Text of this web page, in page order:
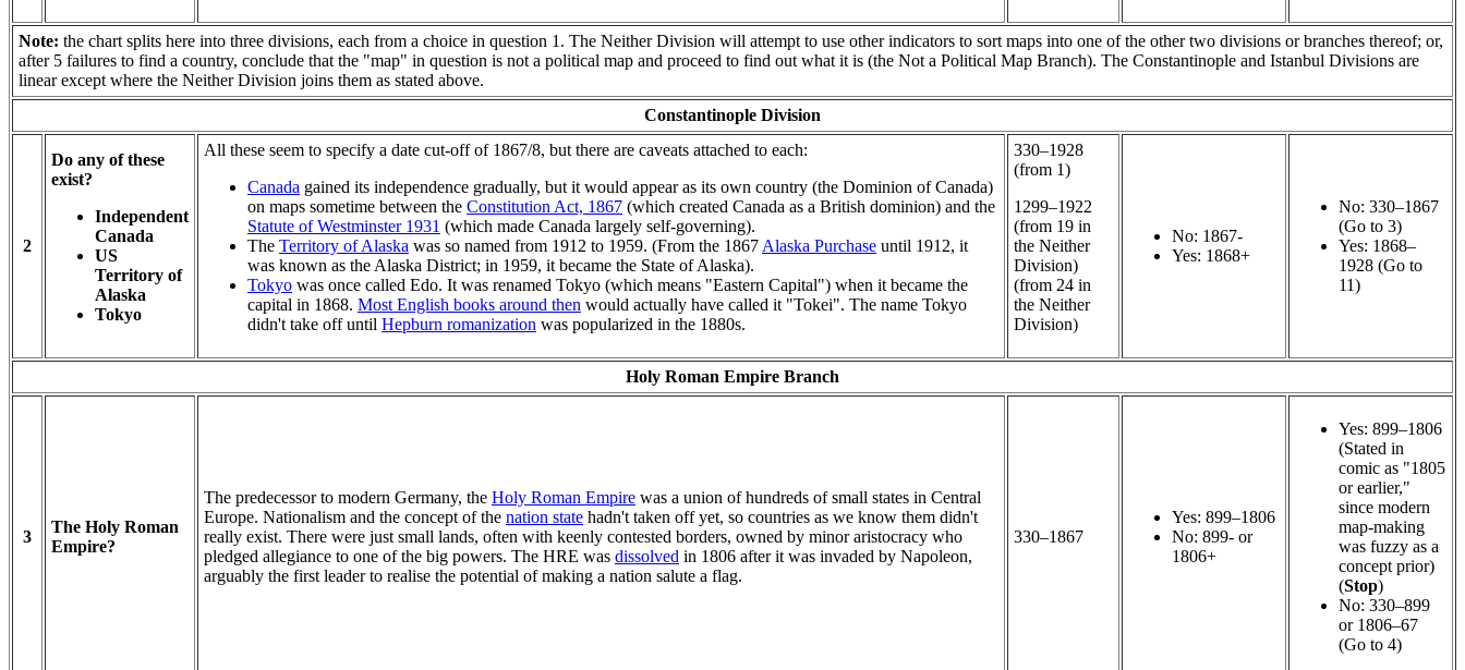
Note: the chart splits here into three divisions, each from a choice in question 1. The Neither Division will attempt to use other indicators to sort maps into one of the other two divisions or branches thereof; or,
after 5 failures to find a country, conclude that the "map" in question is not a political map and proceed to find out what it is (the Not a Political Map Branch). The Constantinople and Istanbul Divisions are
linear except where the Neither Division joins them as stated above.
Constantinople Division
2
Do any of these
exist?
Independent
Canada
US
Territory of
Alaska
Tokyo
All these seem to specify a date cut-off of 1867/8, but there are caveats attached to each:
Canada gained its independence gradually, but it would appear as its own country (the Dominion of Canada)
on maps sometime between the Constitution Act, 1867 (which created Canada as a British dominion) and the
Statute of Westminster 1931 (which made Canada largely self-governing).
The Territory of Alaska was so named from 1912 to 1959. (From the 1867 Alaska Purchase until 1912, it
was known as the Alaska District; in 1959, it became the State of Alaska).
Tokyo was once called Edo. It was renamed Tokyo (which means "Eastern Capital") when it became the
capital in 1868. Most English books around then would actually have called it "Tokei". The name Tokyo
didn't take off until Hepburn romanization was popularized in the 1880s.
330–1928
(from 1)
1299–1922
(from 19 in
the Neither
Division)
(from 24 in
the Neither
Division)
No: 1867-
Yes: 1868+
No: 330–1867
(Go to 3)
Yes: 1868–
1928 (Go to
11)
Holy Roman Empire Branch
3
The Holy Roman
Empire?
The predecessor to modern Germany, the Holy Roman Empire was a union of hundreds of small states in Central
Europe. Nationalism and the concept of the nation state hadn't taken off yet, so countries as we know them didn't
really exist. There were just small lands, often with keenly contested borders, owned by minor aristocracy who
pledged allegiance to one of the big powers. The HRE was dissolved in 1806 after it was invaded by Napoleon,
arguably the first leader to realise the potential of making a nation salute a flag.
330–1867
Yes: 899–1806
No: 899- or
1806+
Yes: 899–1806
(Stated in
comic as "1805
or earlier,"
since modern
map-making
was fuzzy as a
concept prior)
(Stop)
No: 330–899
or 1806–67
(Go to 4)